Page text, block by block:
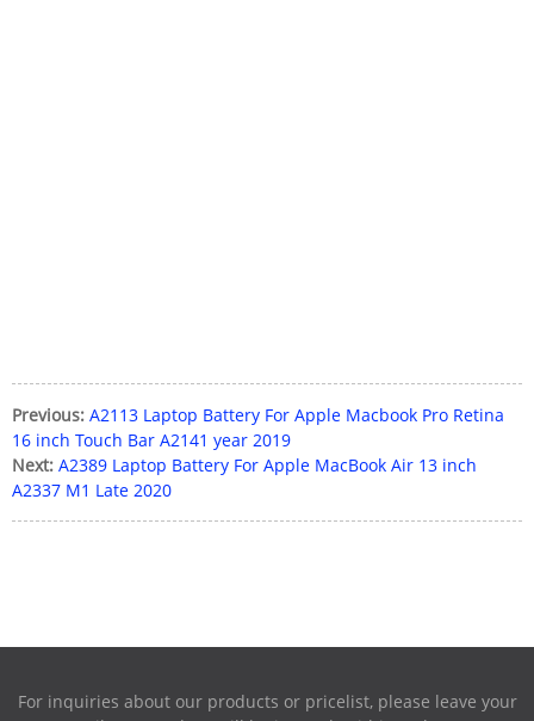
Previous: A2113 Laptop Battery For Apple Macbook Pro Retina
16 inch Touch Bar A2141 year 2019
Next: A2389 Laptop Battery For Apple MacBook Air 13 inch
A2337 M1 Late 2020
For inquiries about our products or pricelist, please leave your